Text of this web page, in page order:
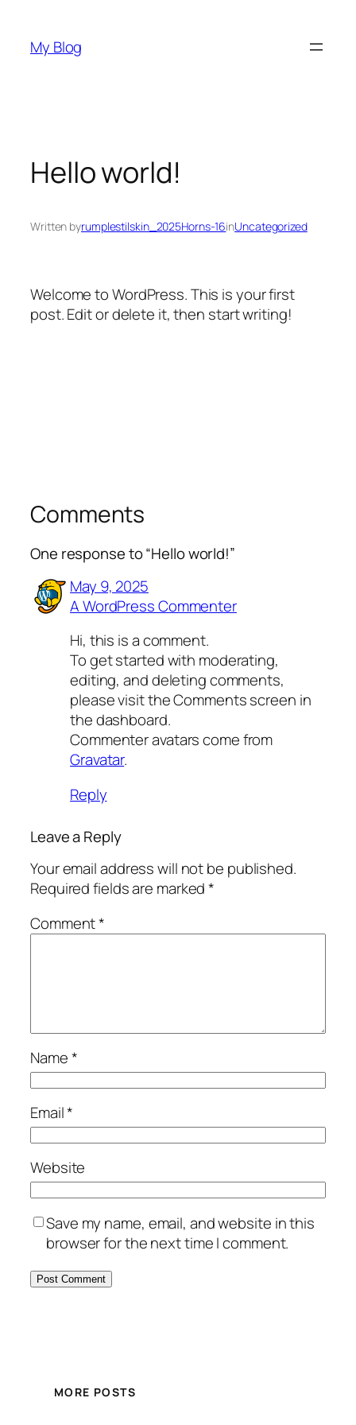
content
My Blog
Hello world!
Written byrumplestilskin_2025Horns-16inUncategorized
Welcome to WordPress. This is your first
post. Edit or delete it, then start writing!
Comments
One response to “Hello world!”
May 9, 2025
A WordPress Commenter
Hi, this is a comment.
To get started with moderating,
editing, and deleting comments,
please visit the Comments screen in
the dashboard.
Commenter avatars come from
Gravatar.
Reply
Leave a Reply
Your email address will not be published.
Required fields are marked*
Comment*
Name*
Email*
Website
Save my name, email, and website in this
browser for the next time I comment.
MORE POSTS